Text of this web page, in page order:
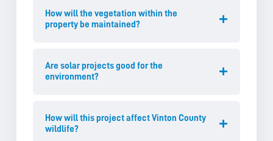
How will the vegetation within the
property be maintained?
Are solar projects good for the
environment?
How will this project affect Vinton County
wildlife?